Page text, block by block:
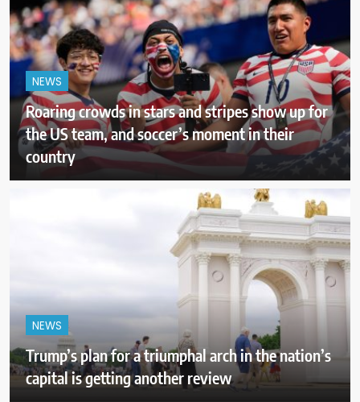
NEWS
Roaring crowds in stars and stripes show up for
the US team, and soccer’s moment in their
country
NEWS
Trump’s plan for a triumphal arch in the nation’s
capital is getting another review